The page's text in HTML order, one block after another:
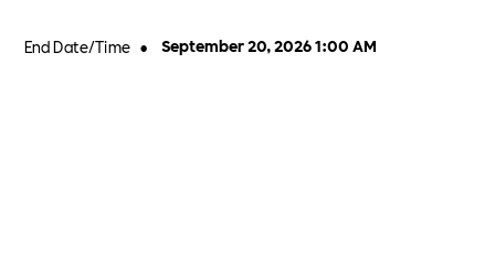
End Date/Time • September 20, 2026 1:00 AM